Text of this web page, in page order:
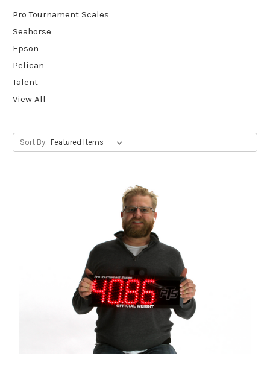
Pro Tournament Scales
Seahorse
Epson
Pelican
Talent
View All
Sort By: